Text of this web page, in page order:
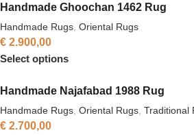
Handmade Ghoochan 1462 Rug
Handmade Rugs Oriental Rugs
€ 2.900,00
Select options
Handmade Najafabad 1988 Rug
Handmade Rugs Oriental Rugs Traditional
€ 2.700,00